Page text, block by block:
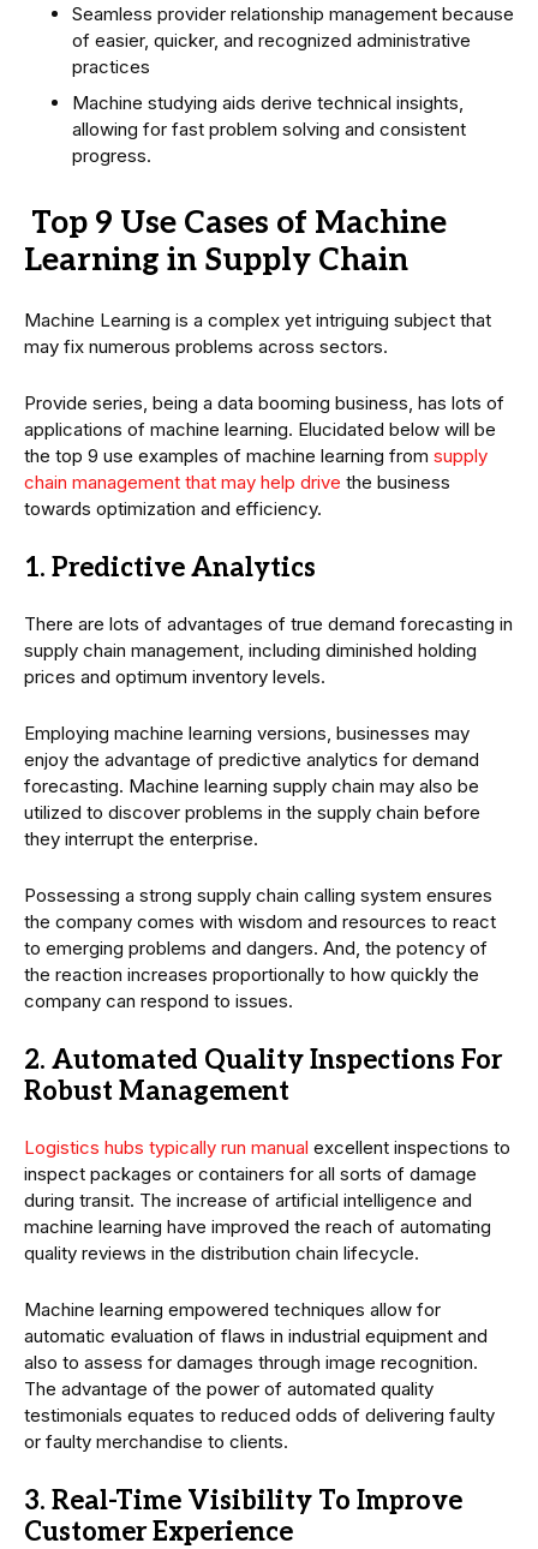
Seamless provider relationship management because
of easier, quicker, and recognized administrative
practices
Machine studying aids derive technical insights,
allowing for fast problem solving and consistent
progress.
Top 9 Use Cases of Machine
Learning in Supply Chain
Machine Learning is a complex yet intriguing subject that
may fix numerous problems across sectors.
Provide series, being a data booming business, has lots of
applications of machine learning. Elucidated below will be
the top 9 use examples of machine learning from supply
chain management that may help drive the business
towards optimization and efficiency.
1. Predictive Analytics
There are lots of advantages of true demand forecasting in
supply chain management, including diminished holding
prices and optimum inventory levels.
Employing machine learning versions, businesses may
enjoy the advantage of predictive analytics for demand
forecasting. Machine learning supply chain may also be
utilized to discover problems in the supply chain before
they interrupt the enterprise.
Possessing a strong supply chain calling system ensures
the company comes with wisdom and resources to react
to emerging problems and dangers. And, the potency of
the reaction increases proportionally to how quickly the
company can respond to issues.
2. Automated Quality Inspections For
Robust Management
Logistics hubs typically run manual excellent inspections to
inspect packages or containers for all sorts of damage
during transit. The increase of artificial intelligence and
machine learning have improved the reach of automating
quality reviews in the distribution chain lifecycle.
Machine learning empowered techniques allow for
automatic evaluation of flaws in industrial equipment and
also to assess for damages through image recognition.
The advantage of the power of automated quality
testimonials equates to reduced odds of delivering faulty
or faulty merchandise to clients.
3. Real-Time Visibility To Improve
Customer Experience